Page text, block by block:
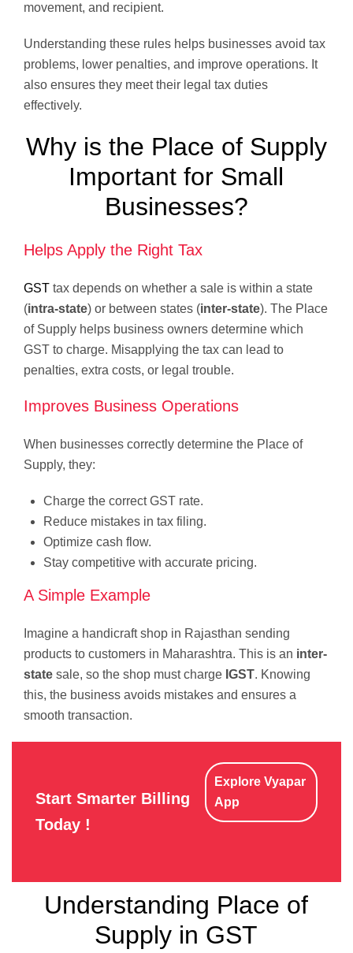
movement, and recipient.
Understanding these rules helps businesses avoid tax
problems, lower penalties, and improve operations. It
also ensures they meet their legal tax duties
effectively.
Why is the Place of Supply
Important for Small
Businesses?
Helps Apply the Right Tax
GST tax depends on whether a sale is within a state
(intra-state) or between states (inter-state). The Place
of Supply helps business owners determine which
GST to charge. Misapplying the tax can lead to
penalties, extra costs, or legal trouble.
Improves Business Operations
When businesses correctly determine the Place of
Supply, they:
Charge the correct GST rate.
Reduce mistakes in tax filing.
Optimize cash flow.
Stay competitive with accurate pricing.
A Simple Example
Imagine a handicraft shop in Rajasthan sending
products to customers in Maharashtra. This is an inter-
state sale, so the shop must charge IGST. Knowing
this, the business avoids mistakes and ensures a
smooth transaction.
Start Smarter Billing
Today !
Explore Vyapar
App
Understanding Place of
Supply in GST